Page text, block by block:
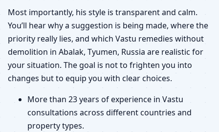
Most importantly, his style is transparent and calm.
You’ll hear why a suggestion is being made, where the
priority really lies, and which Vastu remedies without
demolition in Abalak, Tyumen, Russia are realistic for
your situation. The goal is not to frighten you into
changes but to equip you with clear choices.
More than 23 years of experience in Vastu
consultations across different countries and
property types.